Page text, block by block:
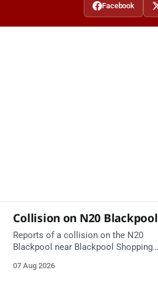
Facebook
Collision on N20 Blackpool
Reports of a collision on the N20
Blackpool near Blackpool Shopping
Take care on approach.
07 Aug 2026